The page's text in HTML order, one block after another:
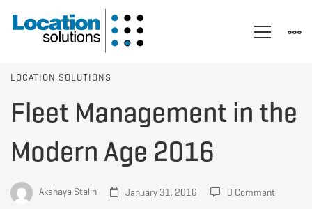
Fleet
Management
in
LOCATION SOLUTIONS
Fleet Management in the
Modern Age 2016
Akshaya Stalin January 31, 2016 0 Comment